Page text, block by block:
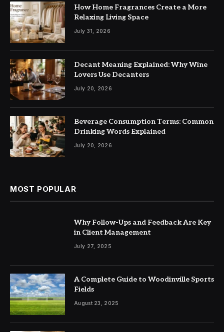
How Home Fragrances Create a More
Relaxing Living Space
July 31, 2026
Decant Meaning Explained: Why Wine
Lovers Use Decanters
July 20, 2026
Beverage Consumption Terms: Common
Drinking Words Explained
July 20, 2026
MOST POPULAR
Why Follow-Ups and Feedback Are Key
in Client Management
July 27, 2025
A Complete Guide to Woodinville Sports
Fields
August 23, 2025